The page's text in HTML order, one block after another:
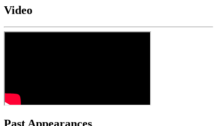
Video
Past Appearances